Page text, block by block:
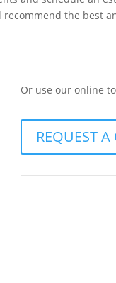
the best
Or use our online
REQUEST